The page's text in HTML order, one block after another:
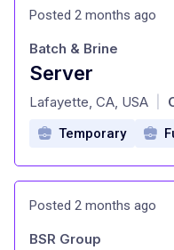
Posted 2 months ago
Server
at
Batch & Brine
Lafayette, CA, USA
Temporary
Posted 2 months ago
BSR Group